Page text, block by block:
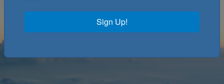
Sign Up!